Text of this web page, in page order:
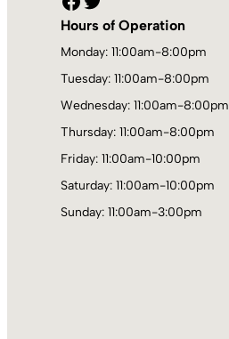
Hours of Operation
Monday: 11:00am-8:00pm
Tuesday: 11:00am-8:00pm
Wednesday: 11:00am-8:00pm
Thursday: 11:00am-8:00pm
Friday: 11:00am-10:00pm
Saturday: 11:00am-10:00pm
Sunday: 11:00am-3:00pm